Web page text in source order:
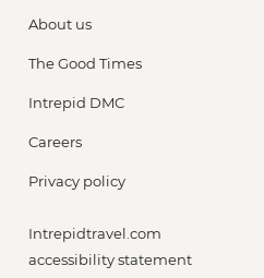
About us
The Good Times
Intrepid DMC
Careers
Privacy policy
Intrepidtravel.com
accessibility statement